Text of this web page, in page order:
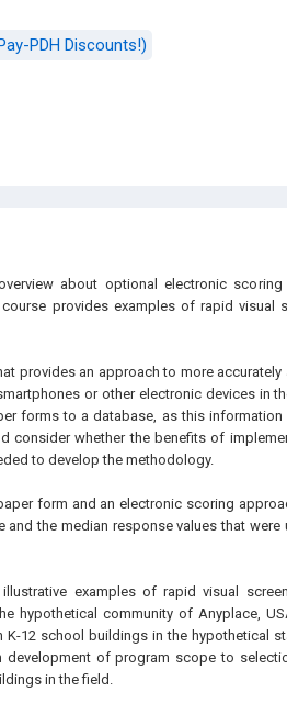
PDH Discounts!)
about optional electronic
provides examples of rapid visual
provides an approach to more
or other electronic devices in
forms to a database, as this information
consider whether the benefits of
to develop the methodology.
form and an electronic scoring
the median response values that were
examples of rapid visual
hypothetical community of Anyplace,
12 school buildings in the hypothetical
development of program scope to
in the field.